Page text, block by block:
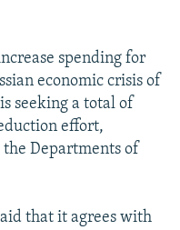
spending for
economic crisis of
seeking a total of
effort,
Departments of
that it agrees with